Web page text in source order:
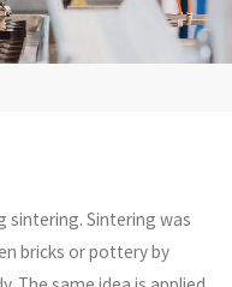
sintering. Sintering was
bricks or pottery by